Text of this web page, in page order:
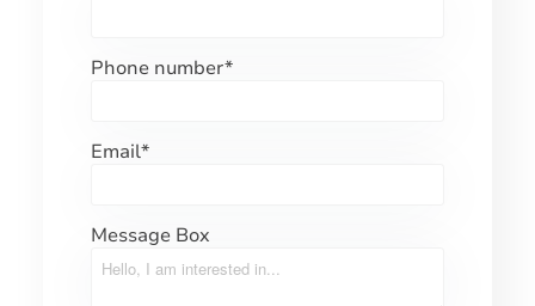
Phone number*
Email*
Message Box